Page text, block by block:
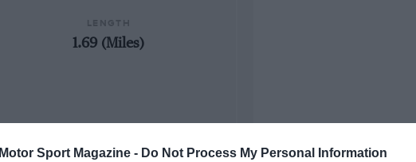
Motor Sport Magazine - Do Not Process My Personal Information
1.69 (Miles)